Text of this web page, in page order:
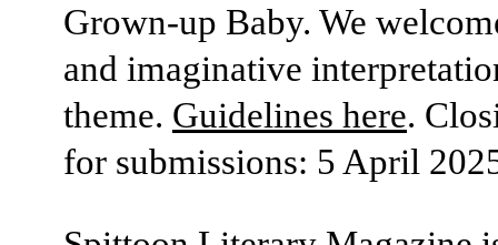
Grown-up Baby. We
and imaginative
theme. Guidelines here.
for submissions: 5 April